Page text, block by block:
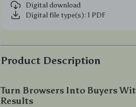
Digital download
Digital file type(s): 1 PDF
Product Description
Turn Browsers Into Buyers
Results